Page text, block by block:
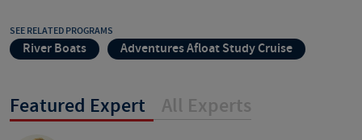
SEE RELATED PROGRAMS
River Boats Adventures Afloat Study Cruise
Featured Expert All Experts